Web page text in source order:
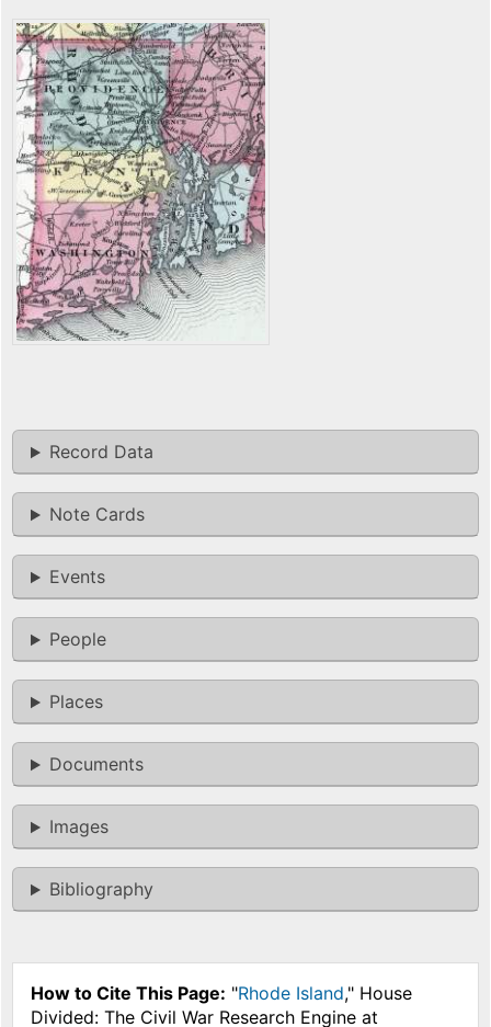
Record Data
Note Cards
Events
People
Places
Documents
Images
Bibliography
How to Cite This Page: "Rhode Island," House
Divided: The Civil War Research Engine at